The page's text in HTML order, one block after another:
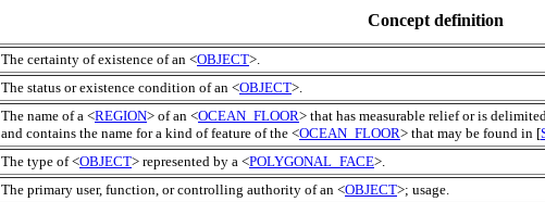
Concept definition
The certainty of existence of an <OBJECT>.
The status or existence condition of an <OBJECT>.
The name of a <REGION> of an <OCEAN_FLOOR> that has measurable relief or is
and contains the name for a kind of feature of the <OCEAN_FLOOR> that may be found in [
The type of <OBJECT> represented by a <POLYGONAL_FACE>.
The primary user, function, or controlling authority of an <OBJECT>; usage.